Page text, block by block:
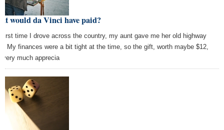
would da Vinci have paid?
first time I drove across the country, my aunt gave me her old highway
My finances were a bit tight at the time, so the gift, worth maybe $12,
very much apprecia